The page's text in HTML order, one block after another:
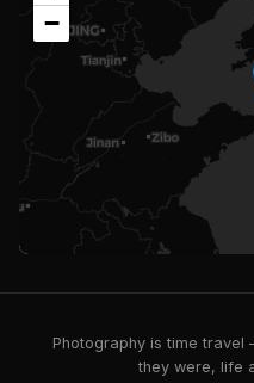
−
Photography is time
they were, life